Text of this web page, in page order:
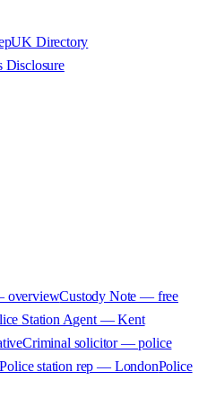
Directory
Disclosure
overviewCustody Note — free
Station Agent — Kent
Criminal solicitor — police
Police station rep — LondonPolice